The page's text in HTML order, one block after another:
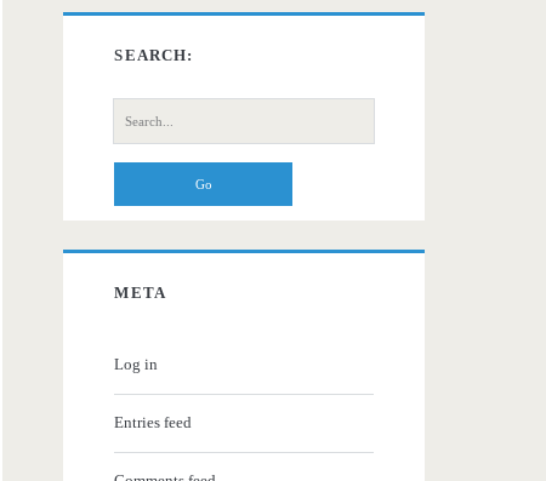
SEARCH:
Search
for:
META
Log in
Entries feed